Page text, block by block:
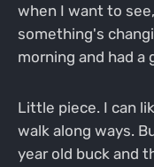
when I want to
something's
morning and had
Little piece. I can
walk along ways.
year old buck and